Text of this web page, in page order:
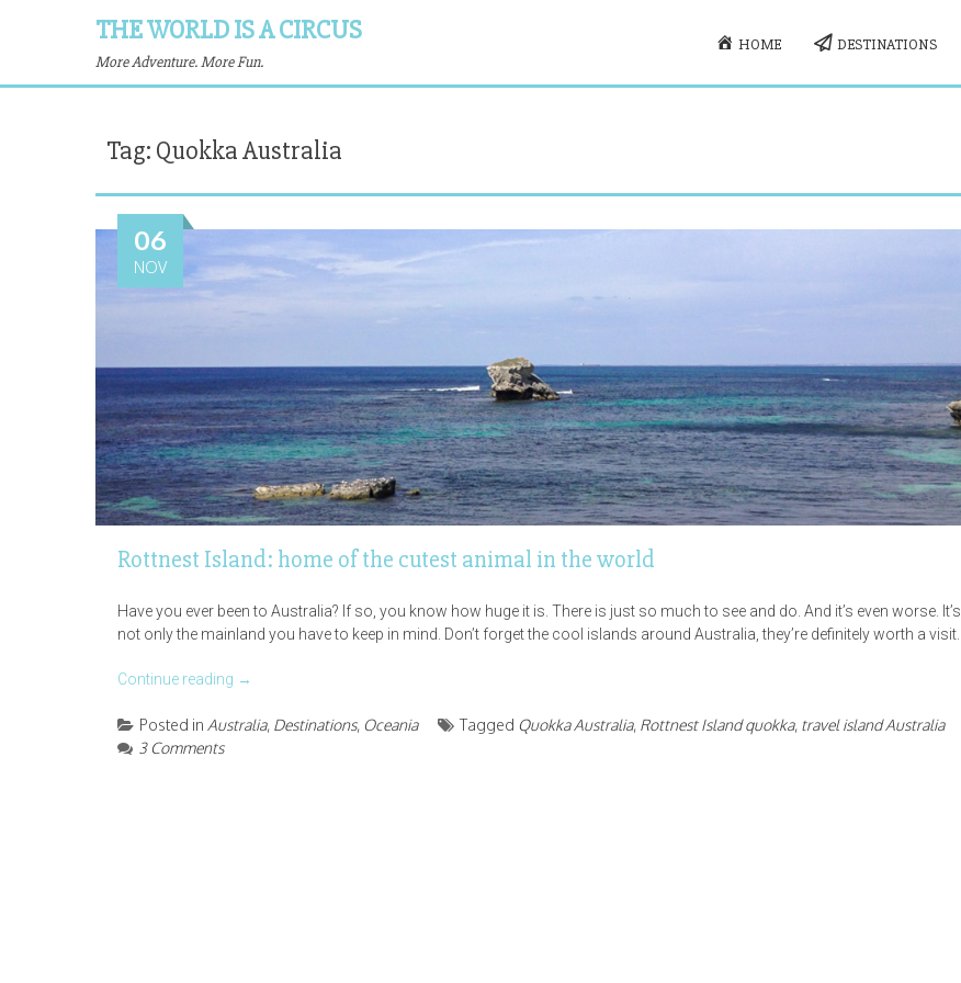
THE WORLD IS A CIRCUS
More Adventure. More Fun.
HOME DESTINATIONS
Tag: Quokka Australia
06
NOV
Rottnest Island: home of the cutest animal in the world
Have you ever been to Australia? If so, you know how huge it is. There is just so much to see and do. And it’s even worse. It’s
not only the mainland you have to keep in mind. Don’t forget the cool islands around Australia, they’re definitely worth a visit.
Continue reading →
Posted in Australia, Destinations, Oceania Tagged Quokka Australia, Rottnest Island quokka, travel island Australia
3 Comments